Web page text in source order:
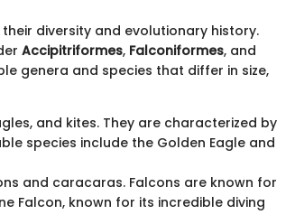
diversity and evolutionary history.
Accipitriformes, Falconiformes, and
genera and species that differ in size,
and kites. They are characterized by
species include the Golden Eagle and
and caracaras. Falcons are known for
Falcon, known for its incredible diving